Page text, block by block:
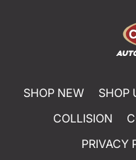
SHOP NEW SHOP
COLLISION
PRIVACY